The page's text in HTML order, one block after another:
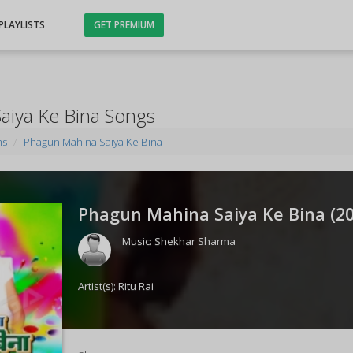
GET PREMIUM
Ke Bina Songs
Phagun Mahina Saiya Ke Bina
Phagun Mahina Saiya Ke Bina (
Music: Shekhar Sharma
Artist(s):Ritu Rai